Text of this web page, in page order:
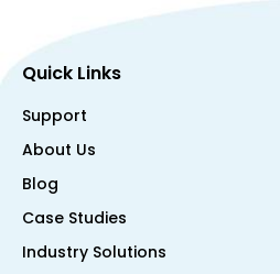
Quick Links
Support
About Us
Blog
Case Studies
Industry Solutions